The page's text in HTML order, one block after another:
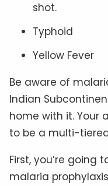
shot.
Typhoid
Yellow Fever
Be aware of
Indian
home with it. Your
to be a multi-
First, you’re going
malaria